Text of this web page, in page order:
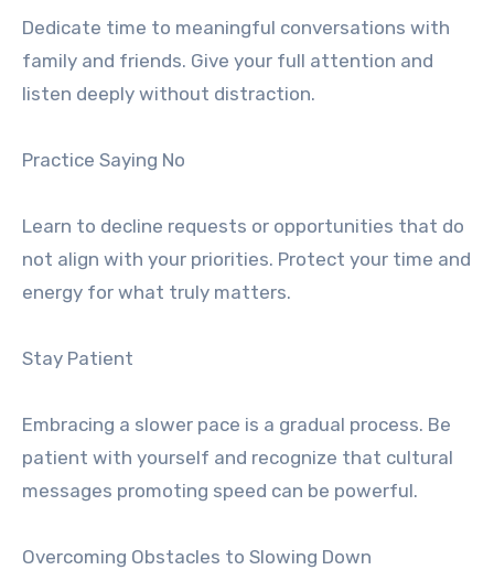
Dedicate time to meaningful conversations with
family and friends. Give your full attention and
listen deeply without distraction.
Practice Saying No
Learn to decline requests or opportunities that do
not align with your priorities. Protect your time and
energy for what truly matters.
Stay Patient
Embracing a slower pace is a gradual process. Be
patient with yourself and recognize that cultural
messages promoting speed can be powerful.
Overcoming Obstacles to Slowing Down